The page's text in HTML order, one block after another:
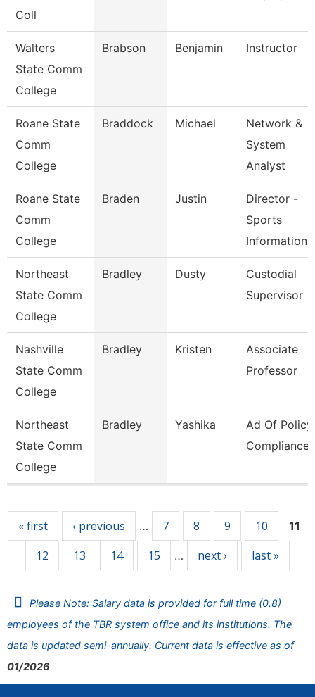
Coll
Walters
State Comm
College
Brabson Benjamin Instructor
Roane State
Comm
College
Braddock Michael
Network &
System
Analyst
Roane State
Comm
College
Braden Justin
Director -
Sports
Information
Northeast
State Comm
College
Bradley Dusty
Custodial
Supervisor
Nashville
State Comm
College
Bradley Kristen
Associate
Professor
Northeast
State Comm
College
Bradley Yashika
Ad Of Policy
Compliance
« first ‹ previous … 7 8 9 10 11
12 13 14 15 … next › last »
Please Note: Salary data is provided for full time (0.8)
employees of the TBR system office and its institutions. The
data is updated semi-annually. Current data is effective as of
01/2026